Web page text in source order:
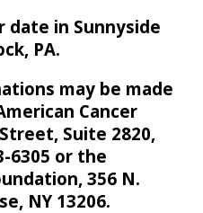
date in Sunnyside
PA.
may be made
Cancer
Suite 2820,
6305 or the
356 N.
NY 13206.